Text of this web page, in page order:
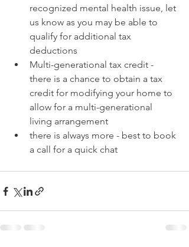
recognized mental health issue, let
us know as you may be able to
qualify for additional tax
deductions
Multi-generational tax credit -
there is a chance to obtain a tax
credit for modifying your home to
allow for a multi-generational
living arrangement
there is always more - best to book
a call for a quick chat